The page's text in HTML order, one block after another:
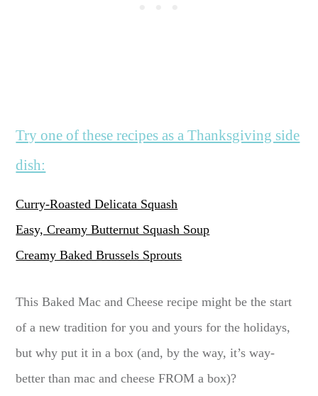
Try one of these recipes as a Thanksgiving side
dish:
Curry-Roasted Delicata Squash
Easy, Creamy Butternut Squash Soup
Creamy Baked Brussels Sprouts
This Baked Mac and Cheese recipe might be the start
of a new tradition for you and yours for the holidays,
but why put it in a box (and, by the way, it’s way-
better than mac and cheese FROM a box)?